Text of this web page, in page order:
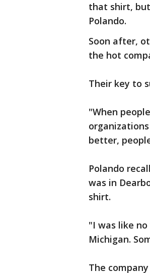
that shirt,
Polando.
Soon after,
the hot
Their key to
"When
better,
Polando
was in
shirt.
"I was like
Michigan.
The